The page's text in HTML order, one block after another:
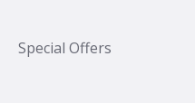
Special Offers